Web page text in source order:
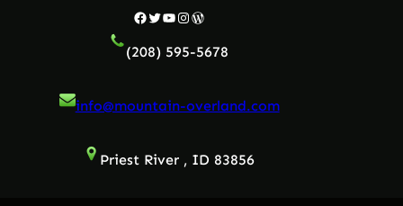
Facebook
Twitter
YouTube
Instagram
WordPress
(208) 595-5678
info@mountain-overland.com
Priest River , ID 83856